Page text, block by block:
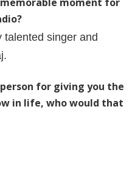
talented singer and
for giving you the
in life, who would that